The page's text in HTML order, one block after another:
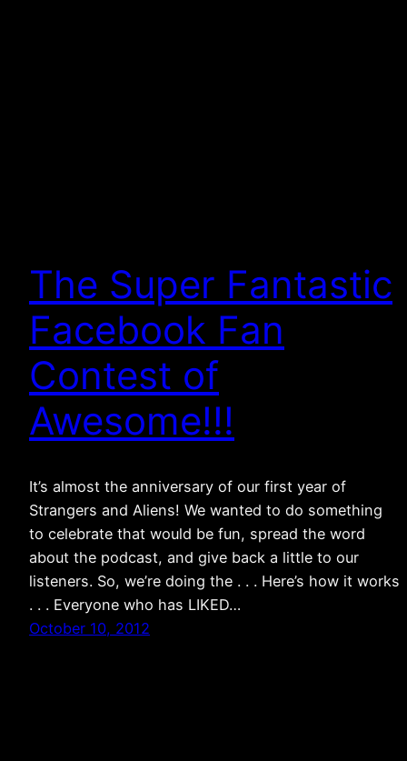
The Super Fantastic
Facebook Fan
Contest of
Awesome!!!
It’s almost the anniversary of our first year of
Strangers and Aliens! We wanted to do something
to celebrate that would be fun, spread the word
about the podcast, and give back a little to our
listeners. So, we’re doing the . . . Here’s how it works
. . . Everyone who has LIKED…
October 10, 2012